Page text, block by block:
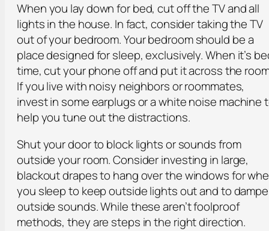
When you lay down for bed, cut off the TV and all
lights in the house. In fact, consider taking the TV
out of your bedroom. Your bedroom should be a
place designed for sleep, exclusively. When it’s
time, cut your phone off and put it across the
If you live with noisy neighbors or roommates,
invest in some earplugs or a white noise machine
help you tune out the distractions.
Shut your door to block lights or sounds from
outside your room. Consider investing in large,
blackout drapes to hang over the windows for
you sleep to keep outside lights out and to
outside sounds. While these aren’t foolproof
methods, they are steps in the right direction.